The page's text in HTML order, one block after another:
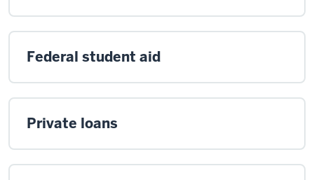
Federal student aid
Private loans